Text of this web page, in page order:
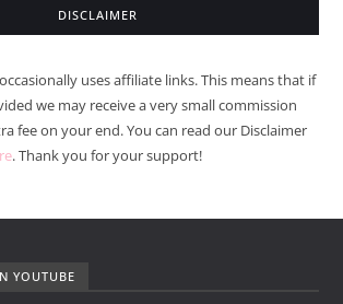
DISCLAIMER
uses affiliate links. This means that if
we may receive a very small commission
fee on your end. You can read our Disclaimer
. Thank you for your support!
YOUTUBE